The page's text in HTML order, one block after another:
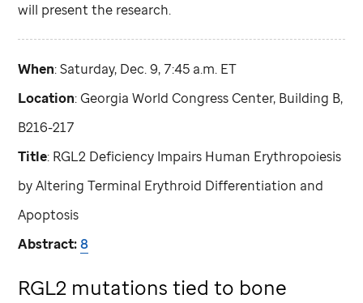
will present the research.
When: Saturday, Dec. 9, 7:45 a.m. ET
Location: Georgia World Congress Center, Building B,
B216-217
Title: RGL2 Deficiency Impairs Human Erythropoiesis
by Altering Terminal Erythroid Differentiation and
Apoptosis
Abstract: 8
RGL2 mutations tied to bone